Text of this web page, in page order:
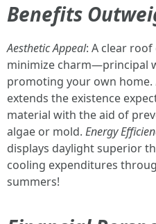
Benefits
Aesthetic Appeal: A clear
minimize charm—principal
promoting your own home.
extends the existence
material with the aid of
algae or mold. Energy
displays daylight superior
cooling expenditures
summers!